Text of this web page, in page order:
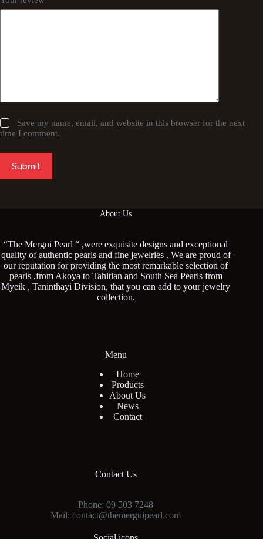
Save my name, email, and website in this browser for the next
time I comment.
Submit
About Us
“The Mergui Pearl “ ,were exquisite designs and exceptional
quality of authentic pearls and fine jewelries . We are proud of
our reputation for providing the most remarkable selection of
pearls ,from Akoya to Tahitian and South Sea Pearls from
Myeik , Taninthayi Division, that you can add to your jewelry
collection.
Menu
Home
Products
About Us
News
Contact
Contact Us
Phone: 09 503 7248
Mail: contact@themerguipearl.com